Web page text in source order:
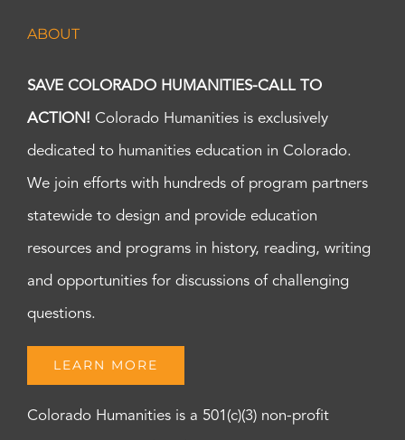
ABOUT
SAVE COLORADO HUMANITIES-CALL TO
ACTION! Colorado Humanities is exclusively
dedicated to humanities education in Colorado.
We join efforts with hundreds of program partners
statewide to design and provide education
resources and programs in history, reading, writing
and opportunities for discussions of challenging
questions.
LEARN MORE
Colorado Humanities is a 501(c)(3) non-profit